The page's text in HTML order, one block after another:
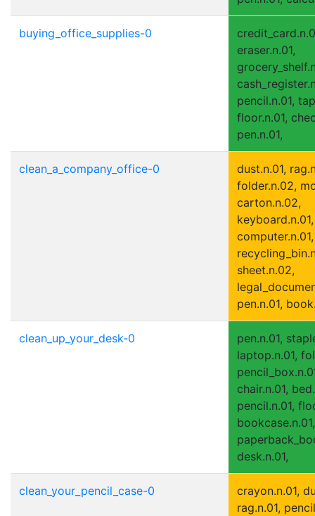
buying_office_supplies-0
eraser.n.01,
pencil.n.01,
floor.n.01,
pen.n.01,
clean_a_company_office-0
dust.n.01,
folder.n.02,
carton.n.02,
sheet.n.02,
pen.n.01,
clean_up_your_desk-0
pen.n.01,
laptop.n.01,
chair.n.01,
pencil.n.01,
bookcase.n.01,
desk.n.01,
clean_your_pencil_case-0
crayon.n.01,
rag.n.01,